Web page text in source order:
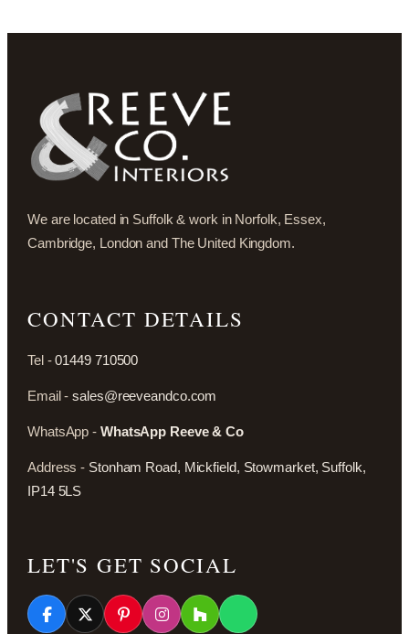
We are located in Suffolk & work in Norfolk, Essex,
Cambridge, London and The United Kingdom.
CONTACT DETAILS
Tel -01449 710500
Email -sales@reeveandco.com
WhatsApp - WhatsApp Reeve & Co
Address - Stonham Road, Mickfield, Stowmarket, Suffolk,
IP14 5LS
LET'S GET SOCIAL